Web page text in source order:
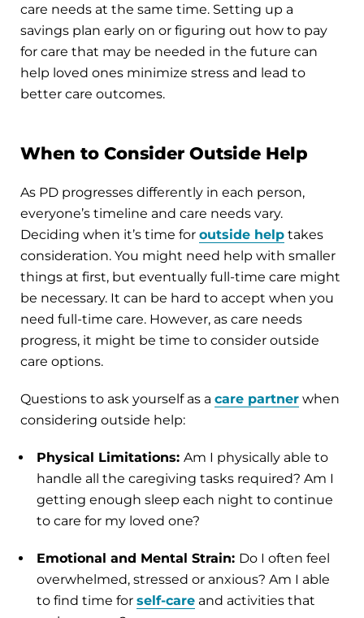
care needs at the same time. Setting up a
savings plan early on or figuring out how to pay
for care that may be needed in the future can
help loved ones minimize stress and lead to
better care outcomes.
When to Consider Outside Help
As PD progresses differently in each person,
everyone’s timeline and care needs vary.
Deciding when it’s time for outside help takes
consideration. You might need help with smaller
things at first, but eventually full-time care might
be necessary. It can be hard to accept when you
need full-time care. However, as care needs
progress, it might be time to consider outside
care options.
Questions to ask yourself as a care partner when
considering outside help:
Physical Limitations: Am I physically able to
handle all the caregiving tasks required? Am I
getting enough sleep each night to continue
to care for my loved one?
Emotional and Mental Strain: Do I often feel
overwhelmed, stressed or anxious? Am I able
to find time for self-care and activities that